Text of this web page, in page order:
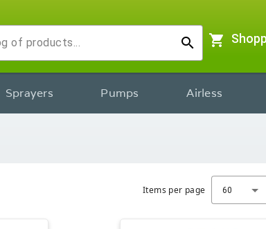
search shopping_cart
Sprayers Pumps Airless
Items per page 60